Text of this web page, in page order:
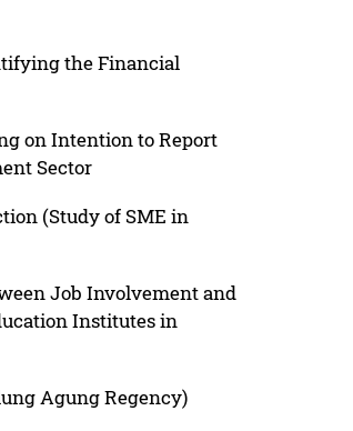
the Financial
on Intention to Report
Sector
(Study of SME in
Job Involvement and
Institutes in
Agung Regency)